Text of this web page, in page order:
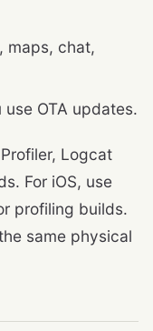
maps, chat,
OTA updates.
Logcat
For iOS, use
profiling builds.
same physical